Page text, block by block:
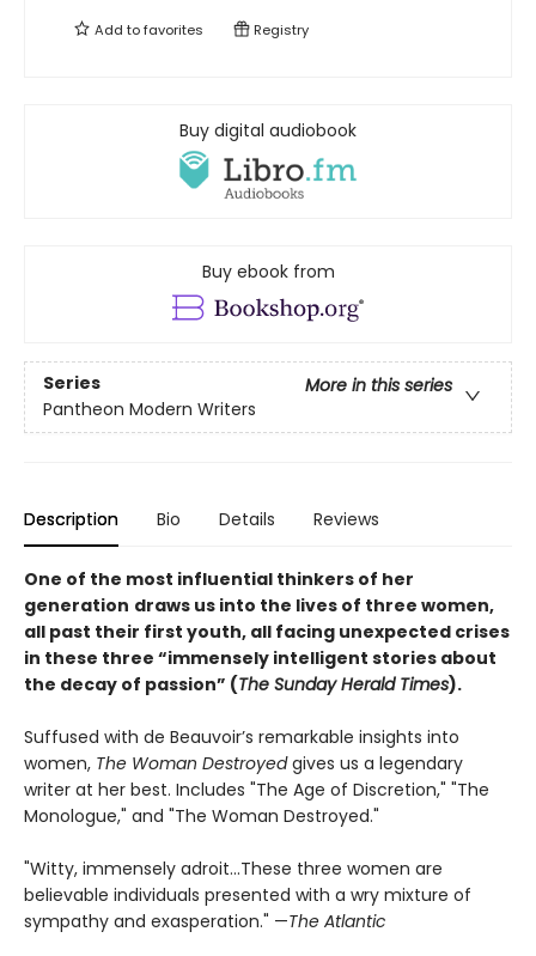
Add tofavorites Registry
Buy digital audiobook
Buy ebook from
Series
More in this series
Pantheon Modern Writers
Description Bio Details Reviews
One of the most influential thinkers of her
generation draws us into the lives of three women,
all past their first youth, all facing unexpected crises
in these three “immensely intelligent stories about
the decay of passion” (The Sunday Herald Times).
Suffused with de Beauvoir’s remarkable insights into
women, The Woman Destroyedgives us a legendary
writer at her best. Includes "The Age of Discretion," "The
Monologue," and "The Woman Destroyed."
"Witty, immensely adroit...These three women are
believable individuals presented with a wry mixture of
sympathy and exasperation." —The Atlantic